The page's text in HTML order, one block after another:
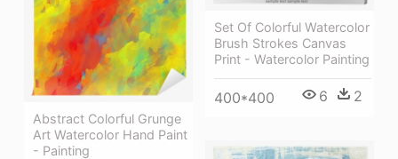
Set Of Colorful Watercolor
Brush Strokes Canvas
Print - Watercolor Painting
400*400 6 2
Abstract Colorful Grunge
Art Watercolor Hand Paint
- Painting